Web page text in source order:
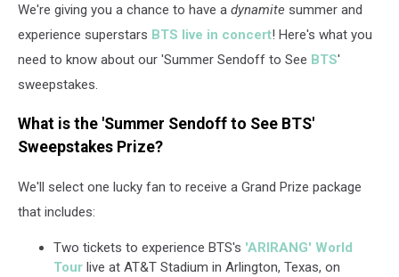
AT&T
Stadium
We're giving you a chance to have a dynamite summer and
experience superstars BTS live in concert! Here's what you
need to know about our 'Summer Sendoff to See BTS'
sweepstakes.
What is the 'Summer Sendoff to See BTS'
Sweepstakes Prize?
We'll select one lucky fan to receive a Grand Prize package
that includes:
Two tickets to experience BTS's 'ARIRANG' World
Tour live at AT&T Stadium in Arlington, Texas, on